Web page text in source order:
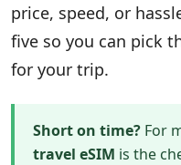
price, speed, or
five so you can pick
for your trip.
Short on time? For
travel eSIM is the